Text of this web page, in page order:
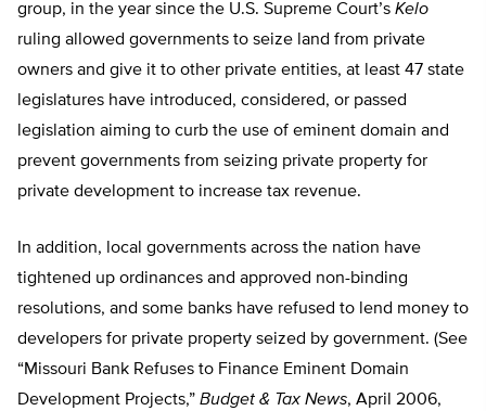
group, in the year since the U.S. Supreme Court’s Kelo
ruling allowed governments to seize land from private
owners and give it to other private entities, at least 47 state
legislatures have introduced, considered, or passed
legislation aiming to curb the use of eminent domain and
prevent governments from seizing private property for
private development to increase tax revenue.
In addition, local governments across the nation have
tightened up ordinances and approved non-binding
resolutions, and some banks have refused to lend money to
developers for private property seized by government. (See
“Missouri Bank Refuses to Finance Eminent Domain
Development Projects,” Budget & Tax News, April 2006,